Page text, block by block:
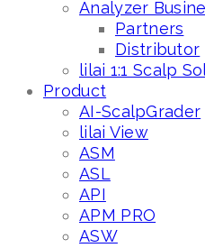
Analyzer
Partners
Distributor
lilai 1:1 Scalp
Product
AI-ScalpGrader
lilai View
ASM
ASL
API
APM PRO
ASW